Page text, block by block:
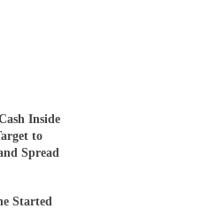
Inside
to
Spread
Started